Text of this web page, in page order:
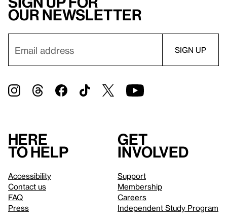
our newsletter
Here
to help
Accessibility
Contact us
FAQ
Press
Get
involved
Support
Membership
Careers
Independent Study Program